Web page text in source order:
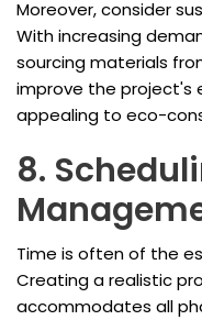
Moreover, consider
With increasing
sourcing materials
improve the project's
appealing to eco-
8.
Time is often of the
Creating a realistic
accommodates all